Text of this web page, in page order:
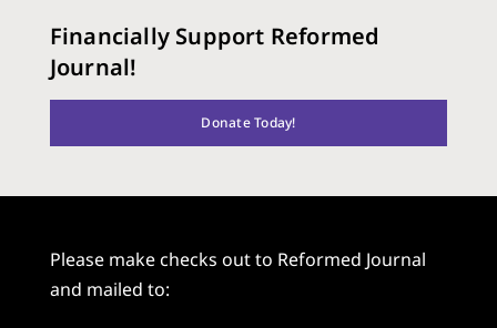
Financially Support Reformed
Journal!
Donate Today!
Please make checks out to Reformed Journal
and mailed to: